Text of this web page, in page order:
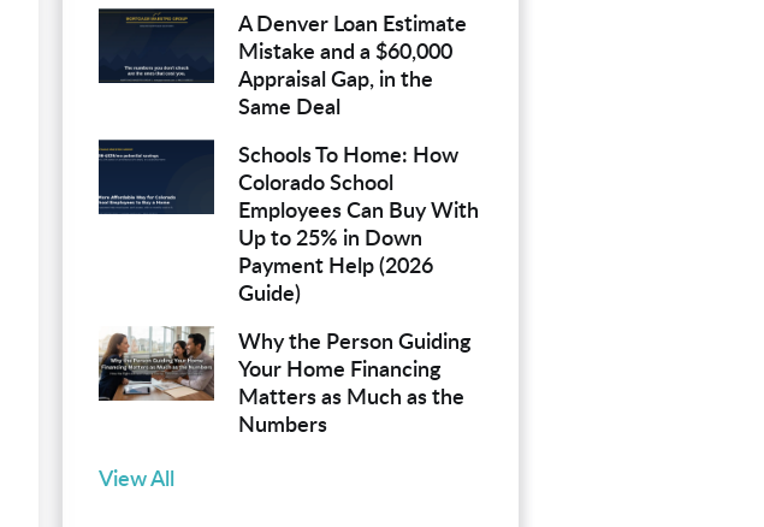
A Denver Loan Estimate
Mistake and a $60,000
Appraisal Gap, in the
Same Deal
Schools To Home: How
Colorado School
Employees Can Buy With
Up to 25% in Down
Payment Help (2026
Guide)
Why the Person Guiding
Your Home Financing
Matters as Much as the
Numbers
View All